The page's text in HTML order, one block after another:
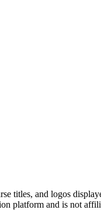
titles, and logos
platform and is not